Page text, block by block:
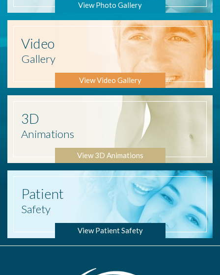
View Photo Gallery
Video
Gallery
View Video Gallery
3D
Animations
View 3D Animations
Patient
Safety
View Patient Safety